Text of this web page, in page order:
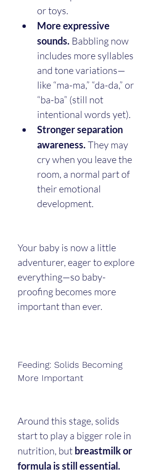
or toys.
More expressive
sounds. Babbling now
includes more syllables
and tone variations—
like “ma-ma,” “da-da,” or
“ba-ba” (still not
intentional words yet).
Stronger separation
awareness. They may
cry when you leave the
room, a normal part of
their emotional
development.
Your baby is now a little
adventurer, eager to explore
everything—so baby-
proofing becomes more
important than ever.
Feeding: Solids Becoming
More Important
Around this stage, solids
start to play a bigger role in
nutrition, but breastmilk or
formula is still essential.